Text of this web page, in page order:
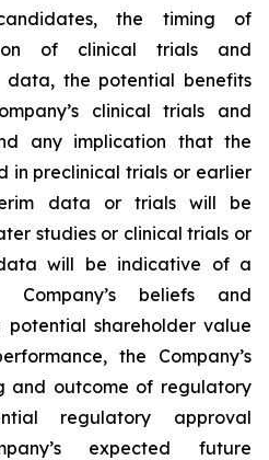
the timing of
of clinical trials and
the potential benefits
clinical trials and
any implication that the
in preclinical trials or earlier
data or trials will be
studies or clinical trials or
will be indicative of a
Company’s beliefs and
shareholder value
the Company’s
and outcome of regulatory
regulatory approval
expected future